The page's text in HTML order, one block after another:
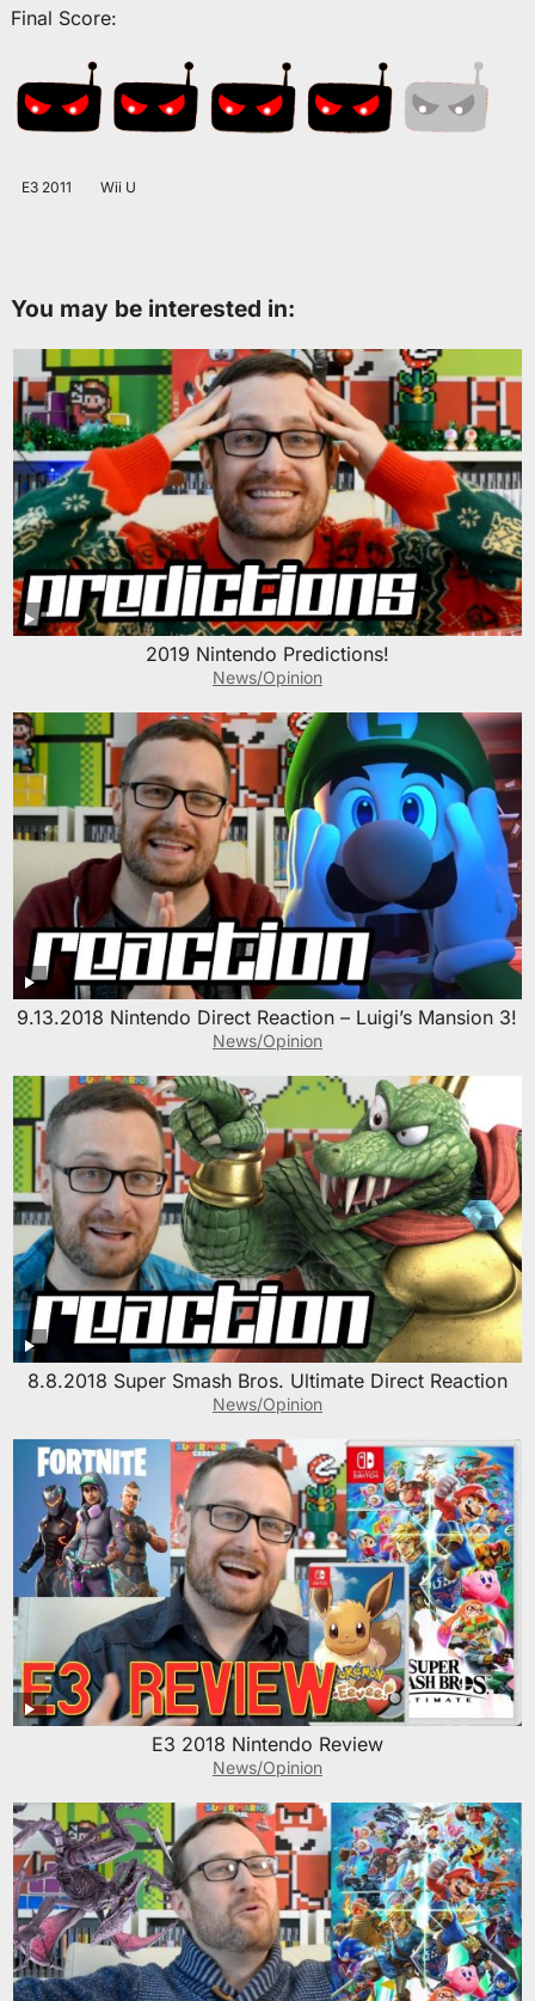
Final Score:
E3 2011 Wii U
You may be interested in:
2019 Nintendo Predictions!
News/Opinion
9.13.2018 Nintendo Direct Reaction – Luigi’s Mansion 3!
News/Opinion
8.8.2018 Super Smash Bros. Ultimate Direct Reaction
News/Opinion
E3 2018 Nintendo Review
News/Opinion